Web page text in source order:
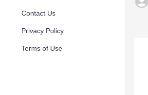
Contact Us
Privacy Policy
Terms of Use